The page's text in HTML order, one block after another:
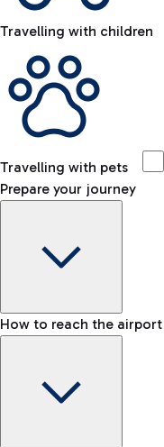
Travelling with children
Travelling with pets
Prepare your journey
How to reach the airport